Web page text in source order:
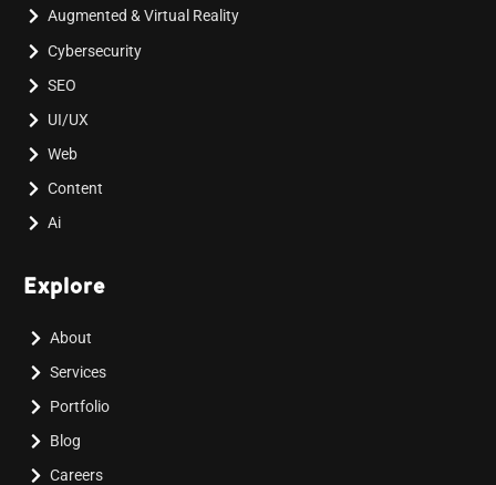
Augmented & Virtual Reality
Cybersecurity
SEO
UI/UX
Web
Content
Ai
Explore
About
Services
Portfolio
Blog
Careers